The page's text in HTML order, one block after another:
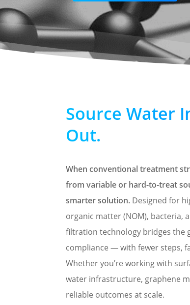
Source Water
Out.
When conventional treatment
from variable or hard-to-treat
smarter solution. Designed for
organic matter (NOM), bacteria,
filtration technology bridges the
compliance — with fewer steps,
Whether you’re working with
water infrastructure, graphene
reliable outcomes at scale.